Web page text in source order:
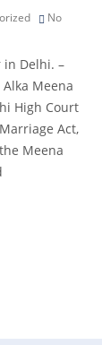
No
in Delhi. –
Meena
High Court
Act,
Meena